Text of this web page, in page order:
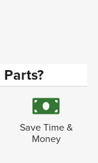
Save Time &
Money